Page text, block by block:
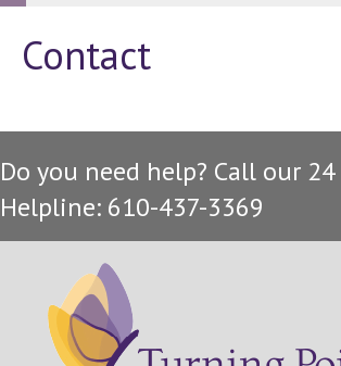
Contact
Do you need help? Call our
Helpline: 610-437-3369